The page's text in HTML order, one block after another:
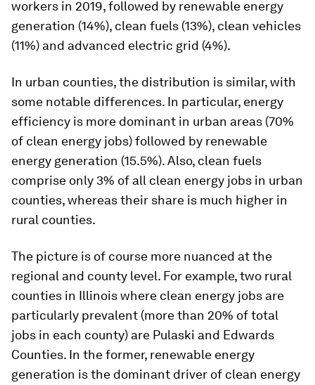
workers in 2019, followed by renewable energy
generation (14%), clean fuels (13%), clean vehicles
(11%) and advanced electric grid (4%).
In urban counties, the distribution is similar, with
some notable differences. In particular, energy
efficiency is more dominant in urban areas (70%
of clean energy jobs) followed by renewable
energy generation (15.5%). Also, clean fuels
comprise only 3% of all clean energy jobs in urban
counties, whereas their share is much higher in
rural counties.
The picture is of course more nuanced at the
regional and county level. For example, two rural
counties in Illinois where clean energy jobs are
particularly prevalent (more than 20% of total
jobs in each county) are Pulaski and Edwards
Counties. In the former, renewable energy
generation is the dominant driver of clean energy